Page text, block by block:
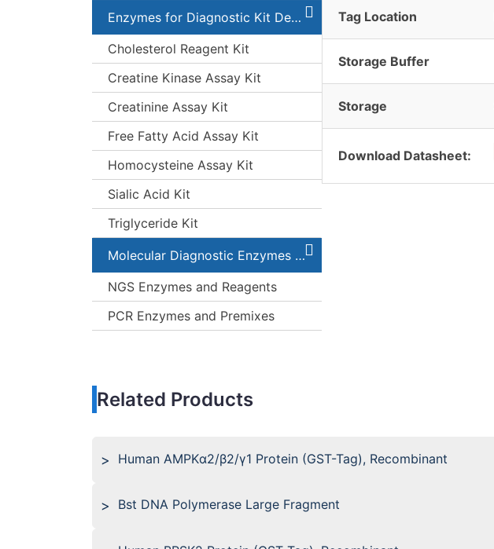
Enzymes for Diagnostic Kit Development
Cholesterol Reagent Kit
Creatine Kinase Assay Kit
Creatinine Assay Kit
Free Fatty Acid Assay Kit
Homocysteine Assay Kit
Sialic Acid Kit
Triglyceride Kit
Molecular Diagnostic Enzymes and Kits
NGS Enzymes and Reagents
PCR Enzymes and Premixes
Tag Location
Storage Buffer
Storage
Download Datasheet:
Related Products
Human AMPKα2/β2/γ1 Protein (GST-Tag), Recombinant
Bst DNA Polymerase Large Fragment